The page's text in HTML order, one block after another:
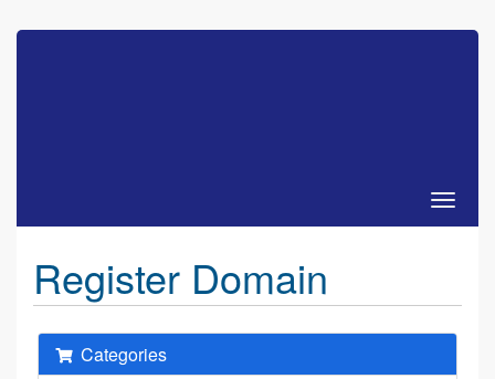
Register Domain
Categories